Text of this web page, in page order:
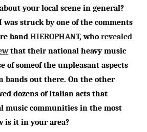
your local scene in general?
struck by one of the comments
bandHIEROPHANT, whorevealed
that their national heavy music
of someof the unpleasant aspects
bands out there. On the other
dozens of Italian acts that
music communities in the most
is it in your area?